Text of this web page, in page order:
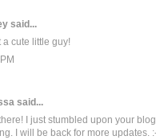
said...
a cute little guy!
said...
I just stumbled upon your
I will be back for more updates.